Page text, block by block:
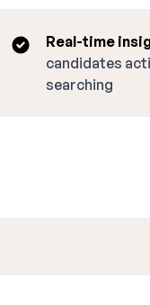
Real-time
candidates
searching